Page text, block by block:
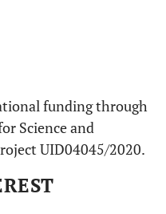
funding through
Science and
UID04045/2020.